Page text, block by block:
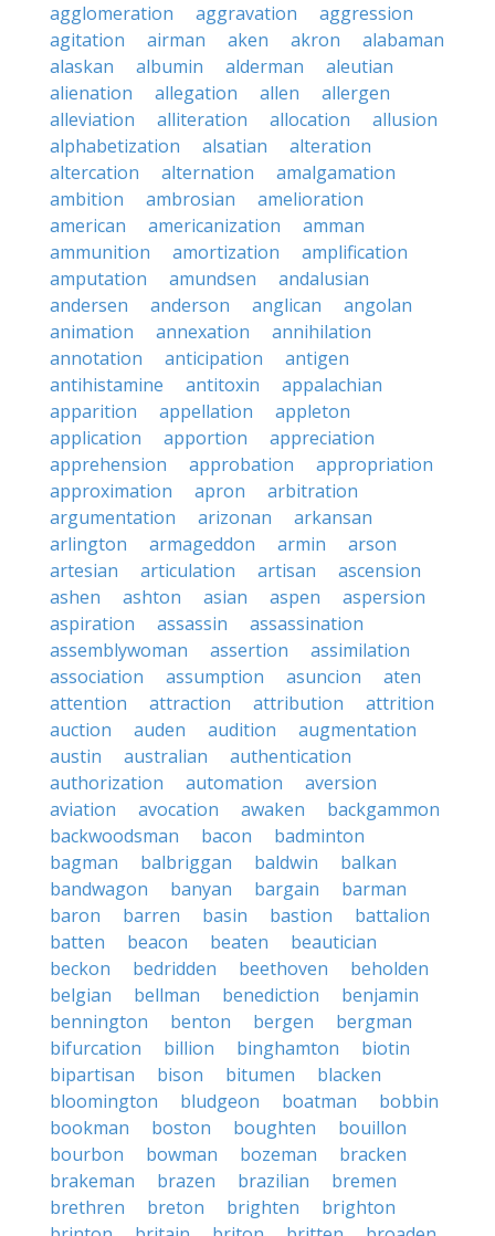
agglomeration
aggravation
aggression
agitation
airman aken akron
alabaman
alaskan
albumin alderman
aleutian
alienation
allegation allen
allergen
alleviation
alliteration allocation
allusion
alphabetization
alsatian
alteration
altercation
alternation
amalgamation
ambition
ambrosian
amelioration
american
americanization
amman
ammunition
amortization
amplification
amputation
amundsen
andalusian
andersen
anderson anglican
angolan
animation
annexation
annihilation
annotation
anticipation
antigen
antihistamine
antitoxin
appalachian
apparition
appellation
appleton
application
apportion
appreciation
apprehension
approbation
appropriation
approximation
apron
arbitration
argumentation
arizonan
arkansan
arlington
armageddon armin
arson
artesian
articulation artisan
ascension
ashen
ashton asian aspen
aspersion
aspiration
assassin
assassination
assemblywoman
assertion
assimilation
association
assumption asuncion
aten
attention
attraction attribution
attrition
auction
auden audition
augmentation
austin
australian
authentication
authorization
automation
aversion
aviation
avocation awaken
backgammon
backwoodsman
bacon
badminton
bagman
balbriggan baldwin
balkan
bandwagon
banyan bargain
barman
baron
barren basin bastion
battalion
batten
beacon beaten
beautician
beckon
bedridden beethoven
beholden
belgian
bellman benediction
benjamin
bennington
benton bergen
bergman
bifurcation
billion binghamton
biotin
bipartisan
bison bitumen
blacken
bloomington
bludgeon boatman
bobbin
bookman
boston boughten
bouillon
bourbon
bowman bozeman
bracken
brakeman
brazen brazilian
bremen
brethren
breton brighten
brighton